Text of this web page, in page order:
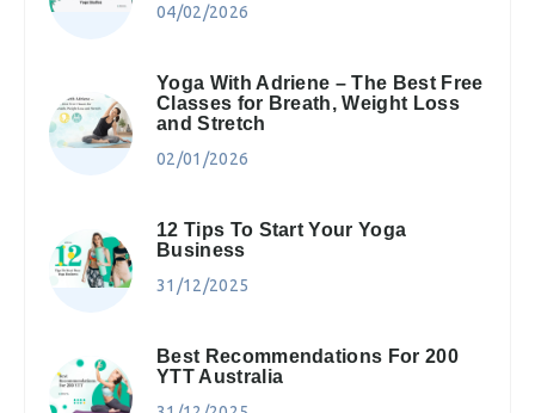
04/02/2026
Yoga With Adriene – The Best Free
Classes for Breath, Weight Loss
and Stretch
02/01/2026
12 Tips To Start Your Yoga
Business
31/12/2025
Best Recommendations For 200
YTT Australia